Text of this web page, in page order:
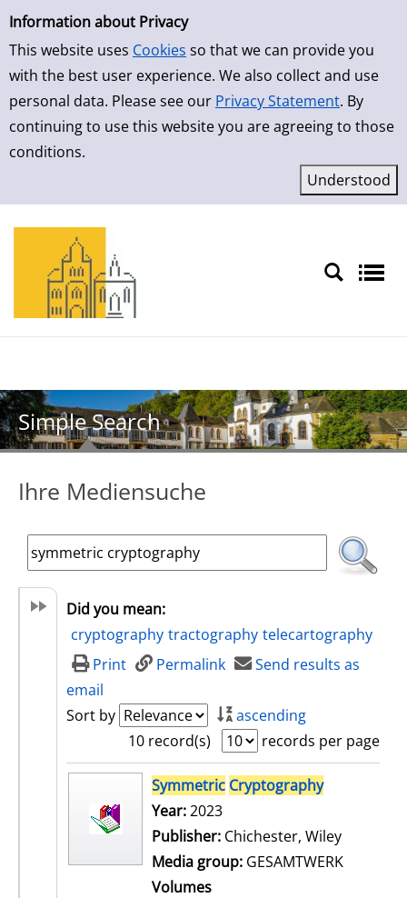
Simple Search
Information about Privacy
This website uses Cookies so that we can provide you
with the best user experience. We also collect and use
personal data. Please see our Privacy Statement. By
continuing to use this website you are agreeing to those
conditions.
Skip to result page
Simple Search
Ihre Mediensuche
Did you mean:
cryptography tractography telecartography
Print
Permalink
Send results as
email
Sort by
ascending
10 record(s)
records per page
search resultSymmetric Cryptography
Year:2023
Publisher: Chichester, Wiley
Media group: GESAMTWERK
Volumes